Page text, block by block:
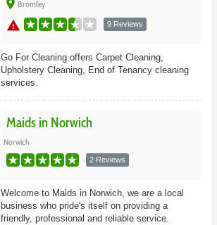
place Bromley
warning 9 Reviews
Go For Cleaning offers Carpet Cleaning,
Upholstery Cleaning, End of Tenancy cleaning
services.
Maids in Norwich
Norwich
2 Reviews
Welcome to Maids in Norwich, we are a local
business who pride's itself on providing a
friendly, professional and reliable service.